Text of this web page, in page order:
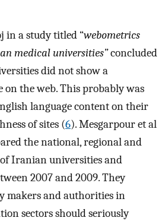
in a study titled “webometrics
medical universities”concluded
did not show a
on the web. This probably was
language content on their
of sites (6). Mesgarpour et al
the national, regional and
Iranian universities and
2007 and 2009. They
makers and authorities in
sectors should seriously